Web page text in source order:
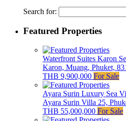
Search for:
Featured Properties
Waterfront Suites Karon
Karon, Muang, Phuket,
THB 9,900,000 For Sale
Ayara Surin Luxury Sea
Ayara Surin Villa 25,
THB 55,000,000 For Sale